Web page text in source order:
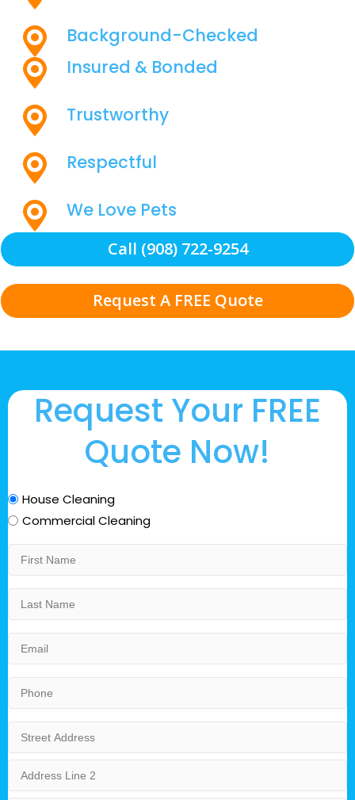
Background-Checked
Insured & Bonded
Trustworthy
Respectful
We Love Pets
Call (908) 722-9254
Request A FREE Quote
Request Your FREE
Quote Now!
Service
Category
House Cleaning
Commercial Cleaning
First
Name
Last
Name
Email
Phone
Address
Street
Address